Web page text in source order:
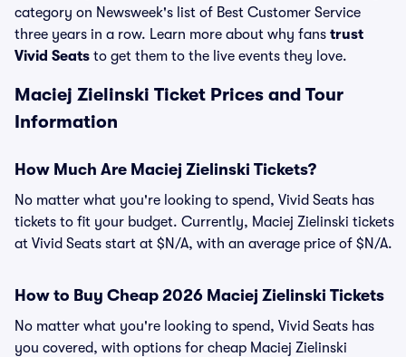
category on Newsweek's list of Best Customer Service
three years in a row. Learn more about why fans trust
Vivid Seats to get them to the live events they love.
Maciej Zielinski Ticket Prices and Tour
Information
How Much Are Maciej Zielinski Tickets?
No matter what you're looking to spend, Vivid Seats has
tickets to fit your budget. Currently, Maciej Zielinski tickets
at Vivid Seats start at $N/A, with an average price of $N/A.
How to Buy Cheap 2026 Maciej Zielinski Tickets
No matter what you're looking to spend, Vivid Seats has
you covered, with options for cheap Maciej Zielinski